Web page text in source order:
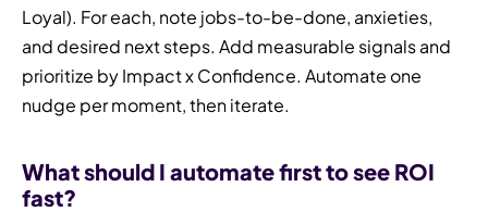
Loyal). For each, note jobs-to-be-done, anxieties,
and desired next steps. Add measurable signals and
prioritize by Impact x Confidence. Automate one
nudge per moment, then iterate.
What should I automate first to see ROI
fast?